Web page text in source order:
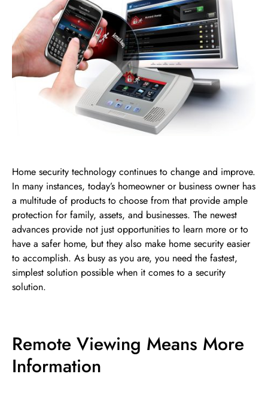
Home security technology continues to change and improve.
In many instances, today’s homeowner or business owner has
a multitude of products to choose from that provide ample
protection for family, assets, and businesses. The newest
advances provide not just opportunities to learn more or to
have a safer home, but they also make home security easier
to accomplish. As busy as you are, you need the fastest,
simplest solution possible when it comes to a security
solution.
Remote Viewing Means More
Information